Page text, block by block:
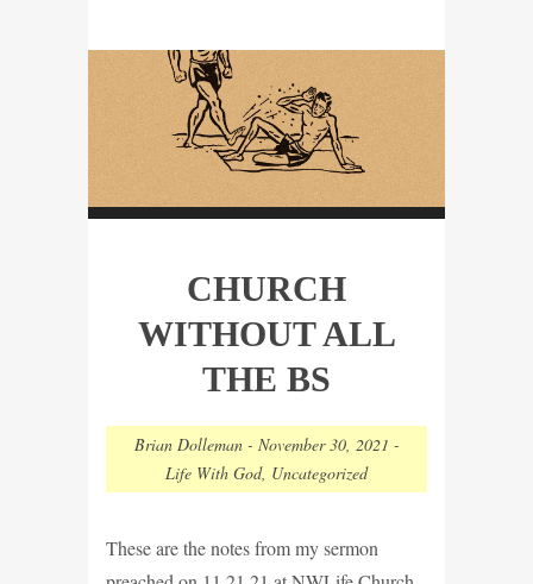
CHURCH
WITHOUT ALL
THE BS
Brian Dolleman- November 30, 2021 -
Life With God, Uncategorized
These are the notes from my sermon